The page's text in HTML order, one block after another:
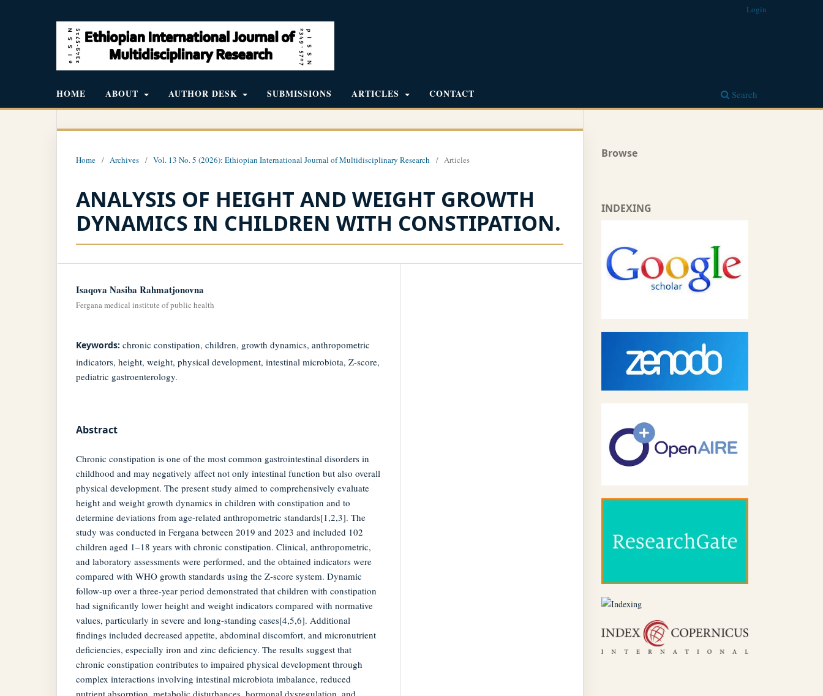
HOME ABOUT AUTHOR DESK SUBMISSIONS ARTICLES CONTACT Search
Login
Home / Archives / Vol. 13 No. 5 (2026): Ethiopian International Journal of Multidisciplinary Research / Articles
ANALYSIS OF HEIGHT AND WEIGHT GROWTH
DYNAMICS IN CHILDREN WITH CONSTIPATION.
Isaqova Nasiba Rahmatjonovna
Fergana medical institute of public health
Keywords: chronic constipation, children, growth dynamics, anthropometric
indicators, height, weight, physical development, intestinal microbiota, Z-score,
pediatric gastroenterology.
Abstract
Chronic constipation is one of the most common gastrointestinal disorders in
childhood and may negatively affect not only intestinal function but also overall
physical development. The present study aimed to comprehensively evaluate
height and weight growth dynamics in children with constipation and to
determine deviations from age-related anthropometric standards[1,2,3]. The
study was conducted in Fergana between 2019 and 2023 and included 102
children aged 1–18 years with chronic constipation. Clinical, anthropometric,
and laboratory assessments were performed, and the obtained indicators were
compared with WHO growth standards using the Z-score system. Dynamic
follow-up over a three-year period demonstrated that children with constipation
had significantly lower height and weight indicators compared with normative
values, particularly in severe and long-standing cases[4,5,6]. Additional
findings included decreased appetite, abdominal discomfort, and micronutrient
deficiencies, especially iron and zinc deficiency. The results suggest that
chronic constipation contributes to impaired physical development through
complex interactions involving intestinal microbiota imbalance, reduced
nutrient absorption, metabolic disturbances, hormonal dysregulation, and
Browse
INDEXING